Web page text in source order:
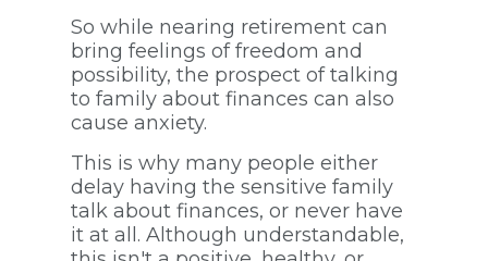
So while nearing retirement can
bring feelings of freedom and
possibility, the prospect of talking
to family about finances can also
cause anxiety.
This is why many people either
delay having the sensitive family
talk about finances, or never have
it at all. Although understandable,